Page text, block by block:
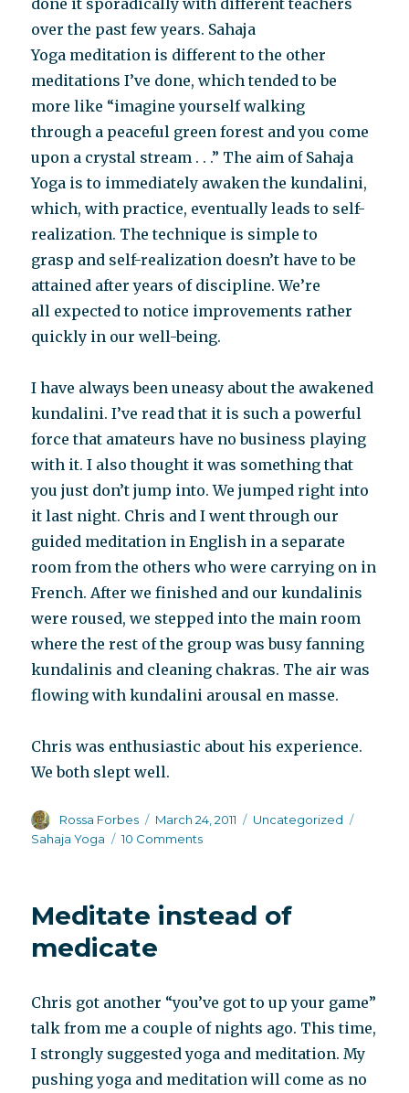
done it sporadically with different teachers
over the past few years. Sahaja
Yoga meditation is different to the other
meditations I’ve done, which tended to be
more like “imagine yourself walking
through a peaceful green forest and you come
upon a crystal stream . . .” The aim of Sahaja
Yoga is to immediately awaken the kundalini,
which, with practice, eventually leads to self-
realization. The technique is simple to
grasp and self-realization doesn’t have to be
attained after years of discipline. We’re
all expected to notice improvements rather
quickly in our well-being.
I have always been uneasy about the awakened
kundalini. I’ve read that it is such a powerful
force that amateurs have no business playing
with it. I also thought it was something that
you just don’t jump into. We jumped right into
it last night. Chris and I went through our
guided meditation in English in a separate
room from the others who were carrying on in
French. After we finished and our kundalinis
were roused, we stepped into the main room
where the rest of the group was busy fanning
kundalinis and cleaning chakras. The air was
flowing with kundalini arousal en masse.
Chris was enthusiastic about his experience.
We both slept well.
Author
Rossa Forbes
Posted
on
March 24, 2011 Categories
Uncategorized
Sahaja Yoga
10 Commentson
Meditate instead of
medicate
Chris got another “you’ve got to up your game”
talk from me a couple of nights ago. This time,
I strongly suggested yoga and meditation. My
pushing yoga and meditation will come as no